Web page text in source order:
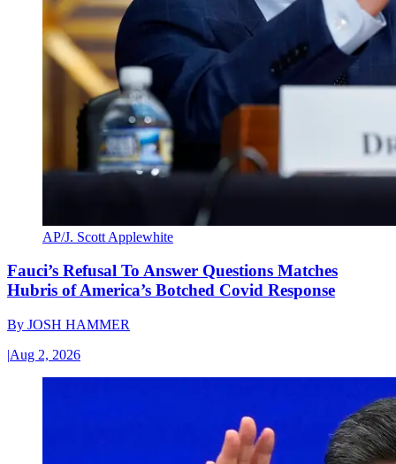
AP/J. Scott Applewhite
Fauci’s Refusal To Answer Questions Matches
Hubris of America’s Botched Covid Response
By JOSH HAMMER
|Aug 2, 2026